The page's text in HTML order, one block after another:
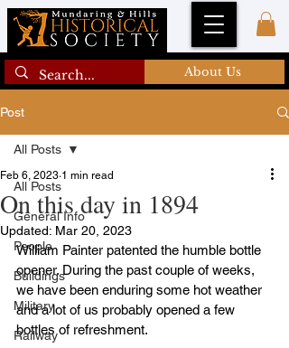
About Us
Post
All Posts
General Info
People
Buildings
Military
Railway
All Posts
On this day in 1894
Feb 6, 2023 1 min read
Updated: Mar 20, 2023
William Painter patented the humble bottle
opener. During the past couple of weeks,
we have been enduring some hot weather
and a lot of us probably opened a few
bottles of refreshment.